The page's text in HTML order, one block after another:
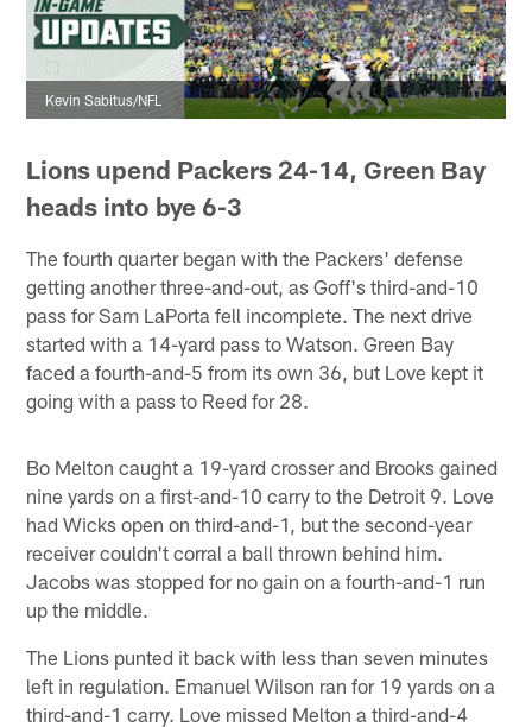
Kevin Sabitus/NFL
Lions upend Packers 24-14, Green Bay
heads into bye 6-3
The fourth quarter began with the Packers' defense
getting another three-and-out, as Goff's third-and-10
pass for Sam LaPorta fell incomplete. The next drive
started with a 14-yard pass to Watson. Green Bay
faced a fourth-and-5 from its own 36, but Love kept it
going with a pass to Reed for 28.
Bo Melton caught a 19-yard crosser and Brooks gained
nine yards on a first-and-10 carry to the Detroit 9. Love
had Wicks open on third-and-1, but the second-year
receiver couldn't corral a ball thrown behind him.
Jacobs was stopped for no gain on a fourth-and-1 run
up the middle.
The Lions punted it back with less than seven minutes
left in regulation. Emanuel Wilson ran for 19 yards on a
third-and-1 carry. Love missed Melton a third-and-4